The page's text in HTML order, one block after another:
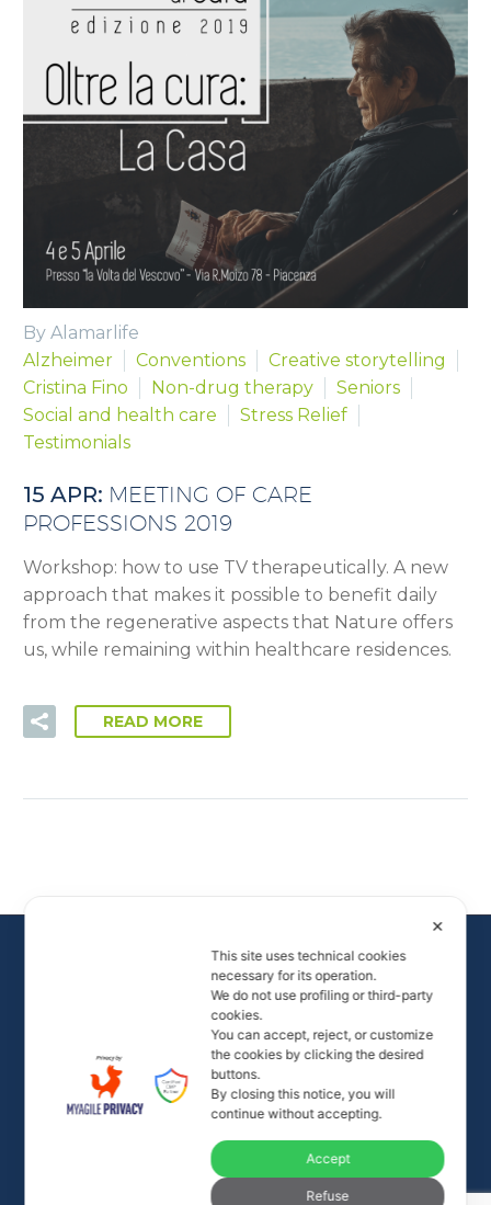
By Alamarlife
Alzheimer
Conventions
Creative storytelling
Cristina Fino
Non-drug therapy
Seniors
Social and health care
Stress Relief
Testimonials
15 APR: MEETING OF CARE
PROFESSIONS 2019
Workshop: how to use TV therapeutically. A new
approach that makes it possible to benefit daily
from the regenerative aspects that Nature offers
us, while remaining within healthcare residences.
READ MORE
All rights to the images and videos on the site are
© Alamar Life - P. IVA 02472080023
info@alamarlife.com- +39 335 80 47 468 - Privacy
✕
This site uses technical cookies
necessary for its operation.
We do not use profiling or third-party
cookies.
You can accept, reject, or customize
the cookies by clicking the desired
buttons.
By closing this notice, you will
continue without accepting.
Accept
Refuse